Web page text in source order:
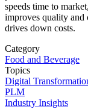
speeds time to
improves quality and
drives down costs.
Category
Food and Beverage
Topics
Digital
PLM
Industry Insights